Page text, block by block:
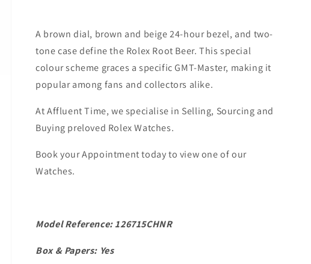
A brown dial, brown and beige 24-hour bezel, and two-
tone case define the Rolex Root Beer. This special
colour scheme graces a specific GMT-Master, making it
popular among fans and collectors alike.
At Affluent Time, we specialise in Selling, Sourcing and
Buying preloved Rolex Watches.
Book your Appointment today to view one of our
Watches.
Model Reference: 126715CHNR
Box & Papers: Yes